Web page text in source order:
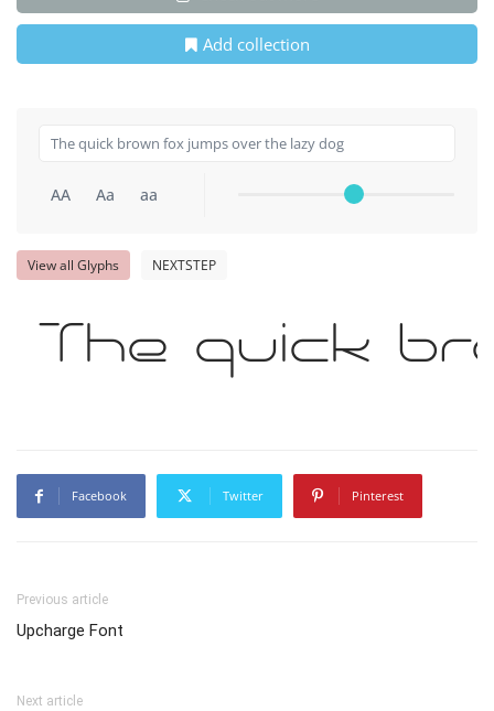
Add collection
AA Aa aa
View all Glyphs NEXTSTEP
The quick
Facebook Twitter Pinterest
Previous article
Upcharge Font
Next article